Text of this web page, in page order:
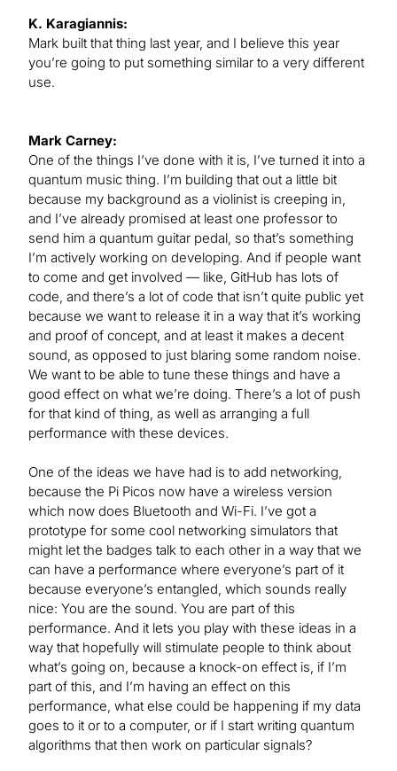
K. Karagiannis:
Mark built that thing last year, and I believe this year
you’re going to put something similar to a very different
use.
Mark Carney:
One of the things I’ve done with it is, I’ve turned it into a
quantum music thing. I’m building that out a little bit
because my background as a violinist is creeping in,
and I’ve already promised at least one professor to
send him a quantum guitar pedal, so that’s something
I’m actively working on developing. And if people want
to come and get involved — like, GitHub has lots of
code, and there’s a lot of code that isn’t quite public yet
because we want to release it in a way that it’s working
and proof of concept, and at least it makes a decent
sound, as opposed to just blaring some random noise.
We want to be able to tune these things and have a
good effect on what we’re doing. There’s a lot of push
for that kind of thing, as well as arranging a full
performance with these devices.
One of the ideas we have had is to add networking,
because the Pi Picos now have a wireless version
which now does Bluetooth and Wi-Fi. I’ve got a
prototype for some cool networking simulators that
might let the badges talk to each other in a way that we
can have a performance where everyone’s part of it
because everyone’s entangled, which sounds really
nice: You are the sound. You are part of this
performance. And it lets you play with these ideas in a
way that hopefully will stimulate people to think about
what’s going on, because a knock-on effect is, if I’m
part of this, and I’m having an effect on this
performance, what else could be happening if my data
goes to it or to a computer, or if I start writing quantum
algorithms that then work on particular signals?